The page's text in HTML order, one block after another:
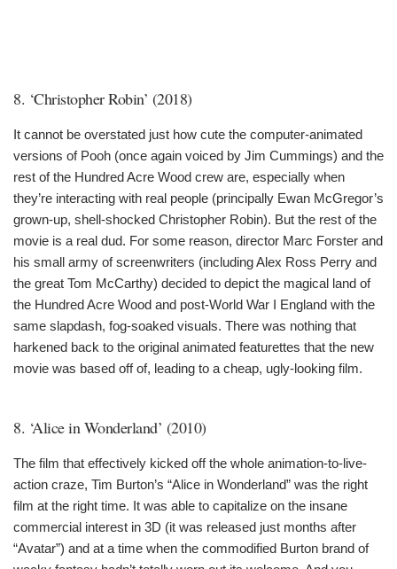
8. ‘Christopher Robin’ (2018)
It cannot be overstated just how cute the computer-animated
versions of Pooh (once again voiced by Jim Cummings) and the
rest of the Hundred Acre Wood crew are, especially when
they’re interacting with real people (principally Ewan McGregor’s
grown-up, shell-shocked Christopher Robin). But the rest of the
movie is a real dud. For some reason, director Marc Forster and
his small army of screenwriters (including Alex Ross Perry and
the great Tom McCarthy) decided to depict the magical land of
the Hundred Acre Wood and post-World War I England with the
same slapdash, fog-soaked visuals. There was nothing that
harkened back to the original animated featurettes that the new
movie was based off of, leading to a cheap, ugly-looking film.
8. ‘Alice in Wonderland’ (2010)
The film that effectively kicked off the whole animation-to-live-
action craze, Tim Burton’s “Alice in Wonderland” was the right
film at the right time. It was able to capitalize on the insane
commercial interest in 3D (it was released just months after
“Avatar”) and at a time when the commodified Burton brand of